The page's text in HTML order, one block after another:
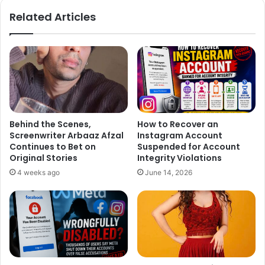
Related Articles
Behind the Scenes,
Screenwriter Arbaaz Afzal
Continues to Bet on
Original Stories
4 weeks ago
How to Recover an
Instagram Account
Suspended for Account
Integrity Violations
June 14, 2026